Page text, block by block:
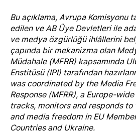
Bu açıklama, Avrupa Komisyonu
edilen ve AB Üye Devletleri ile
ve medya özgürlüğü ihlâllerini
çapında bir mekanizma olan
Müdahale (MFRR) kapsamında
Enstitüsü (IPI) tarafından
was coordinated by theMedia
Response(MFRR), a Europe-
tracks, monitors and responds
and media freedom in EU
Countries and Ukraine.